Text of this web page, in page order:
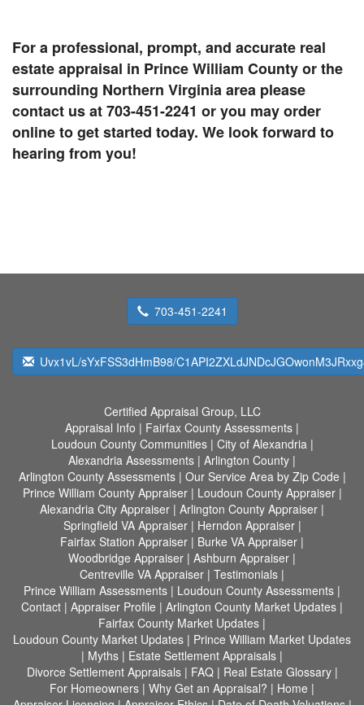
For a professional, prompt, and accurate real
estate appraisal in Prince William County or the
surrounding Northern Virginia area please
contact us at 703-451-2241 or you may order
online to get started today. We look forward to
hearing from you!
703-451-2241
Uvx1vL/sYxFSS3dHmB98/
Certified Appraisal Group, LLC
Appraisal Info | Fairfax County Assessments |
Loudoun County Communities| City of Alexandria|
Alexandria Assessments | Arlington County |
Arlington County Assessments| Our Service Area by Zip Code |
Prince William County Appraiser| Loudoun County Appraiser|
Alexandria City Appraiser | Arlington County Appraiser |
Springfield VA Appraiser| Herndon Appraiser|
Fairfax Station Appraiser | Burke VA Appraiser |
Woodbridge Appraiser | Ashburn Appraiser |
Centreville VA Appraiser | Testimonials |
Prince William Assessments | Loudoun County Assessments |
Contact | Appraiser Profile | Arlington County Market Updates |
Fairfax County Market Updates |
Loudoun County Market Updates | Prince William Market Updates
| Myths | Estate Settlement Appraisals |
Divorce Settlement Appraisals| FAQ| Real Estate Glossary|
For Homeowners | Why Get an Appraisal? | Home |